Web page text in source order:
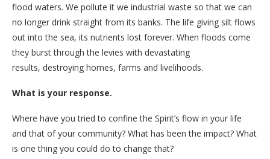
flood waters. We pollute it we industrial waste so that we can
no longer drink straight from its banks. The life giving silt flows
out into the sea, its nutrients lost forever. When floods come
they burst through the levies with devastating
results, destroying homes, farms and livelihoods.
What is your response.
Where have you tried to confine the Spirit’s flow in your life
and that of your community? What has been the impact? What
is one thing you could do to change that?